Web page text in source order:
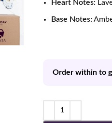
Heart Notes:
Base Notes:
Order within to